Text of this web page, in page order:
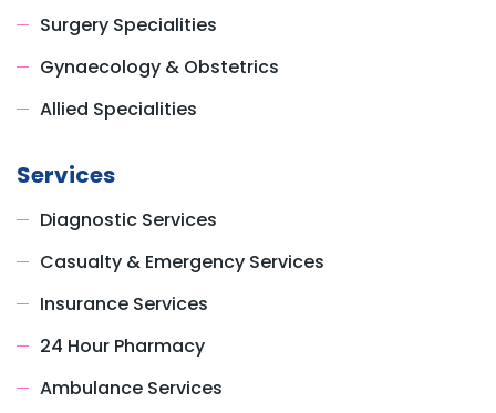
Surgery Specialities
Gynaecology & Obstetrics
Allied Specialities
Services
Diagnostic Services
Casualty & Emergency Services
Insurance Services
24 Hour Pharmacy
Ambulance Services